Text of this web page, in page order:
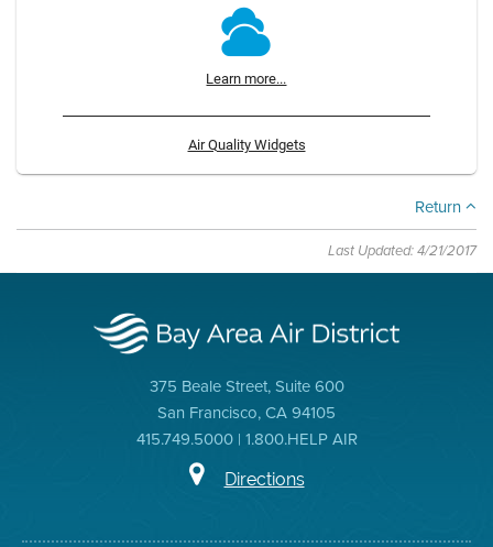
Learn more...
Air Quality Widgets
Return
Last Updated: 4/21/2017
375 Beale Street, Suite 600
San Francisco, CA 94105
415.749.5000 | 1.800.HELP AIR
Directions